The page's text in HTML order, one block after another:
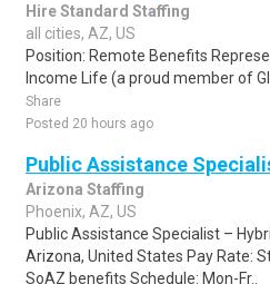
Hire Standard Staffing
all cities, AZ, US
Position: Remote Benefits
Income Life (a proud member of
Share
Posted 20 hours ago
Public Assistance
Arizona Staffing
Phoenix, AZ, US
Public Assistance Specialist –
Arizona, United States Pay Rate:
SoAZ benefits Schedule: Mon-Fr..